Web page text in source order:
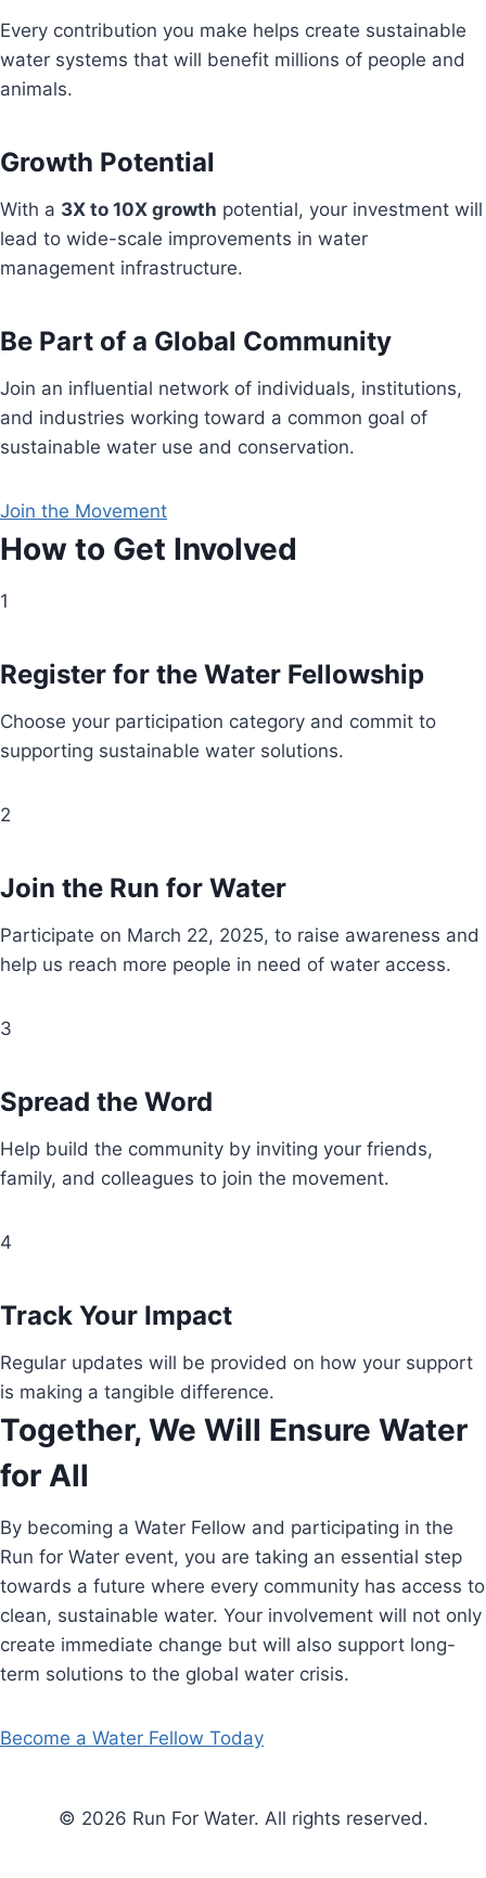
Every contribution you make helps create sustainable
water systems that will benefit millions of people and
animals.
Growth Potential
With a 3X to 10X growth potential, your investment will
lead to wide-scale improvements in water
management infrastructure.
Be Part of a Global Community
Join an influential network of individuals, institutions,
and industries working toward a common goal of
sustainable water use and conservation.
Join the Movement
How to Get Involved
1
Register for the Water Fellowship
Choose your participation category and commit to
supporting sustainable water solutions.
2
Join the Run for Water
Participate on March 22, 2025, to raise awareness and
help us reach more people in need of water access.
3
Spread the Word
Help build the community by inviting your friends,
family, and colleagues to join the movement.
4
Track Your Impact
Regular updates will be provided on how your support
is making a tangible difference.
Together, We Will Ensure Water
for All
By becoming a Water Fellow and participating in the
Run for Water event, you are taking an essential step
towards a future where every community has access to
clean, sustainable water. Your involvement will not only
create immediate change but will also support long-
term solutions to the global water crisis.
Become a Water Fellow Today
© 2026 Run For Water. All rights reserved.